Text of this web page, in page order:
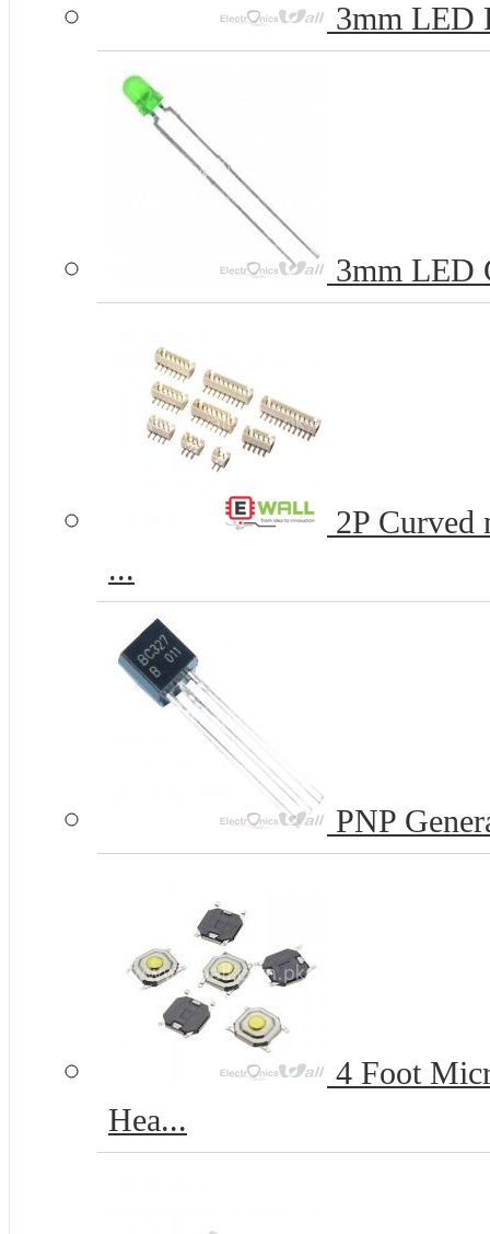
3mm LED
3mm LED
2P Curved
...
PNP
4 Foot
Hea...